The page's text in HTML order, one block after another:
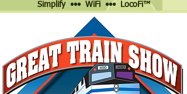
Simplify ••• WiFi ••• LocoFi™